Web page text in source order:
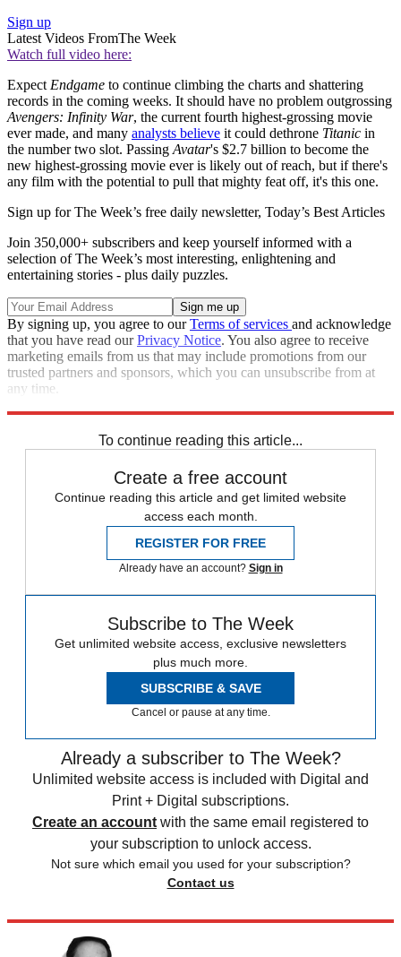
Sign up
Latest Videos FromThe Week
Watch full video here:
Expect Endgame to continue climbing the charts and shattering
records in the coming weeks. It should have no problem outgrossing
Avengers: Infinity War, the current fourth highest-grossing movie
ever made, and many analysts believe it could dethrone Titanic in
the number two slot. Passing Avatar's $2.7 billion to become the
new highest-grossing movie ever is likely out of reach, but if there's
any film with the potential to pull that mighty feat off, it's this one.
Sign up for The Week’s free daily newsletter, Today’s Best Articles
Join 350,000+ subscribers and keep yourself informed with a
selection of The Week’s most interesting, enlightening and
entertaining stories - plus daily puzzles.
By signing up, you agree to ourTerms of services and acknowledge
that you have read ourPrivacy Notice. You also agree to receive
marketing emails from us that may include promotions from our
trusted partners and sponsors, which you can unsubscribe from at
any time.
To continue reading this article...
Create a free account
Continue reading this article and get limited website
access each month.
REGISTER FOR FREE
Already have an account? Sign in
Subscribe to The Week
Get unlimited website access, exclusive newsletters
plus much more.
SUBSCRIBE & SAVE
Cancel or pause at any time.
Already a subscriber to The Week?
Unlimited website access is included with Digital and
Print + Digital subscriptions.
Create an account with the same email registered to
your subscription to unlock access.
Not sure which email you used for your subscription?
Contact us